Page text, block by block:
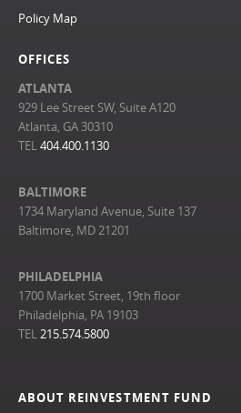
ABOUT REINVESTMENT FUND
Policy Map
OFFICES
ATLANTA
929 Lee Street SW, Suite A120
Atlanta, GA 30310
TEL404.400.1130
BALTIMORE
1734 Maryland Avenue, Suite 137
Baltimore, MD 21201
PHILADELPHIA
1700 Market Street, 19th floor
Philadelphia, PA 19103
TEL215.574.5800